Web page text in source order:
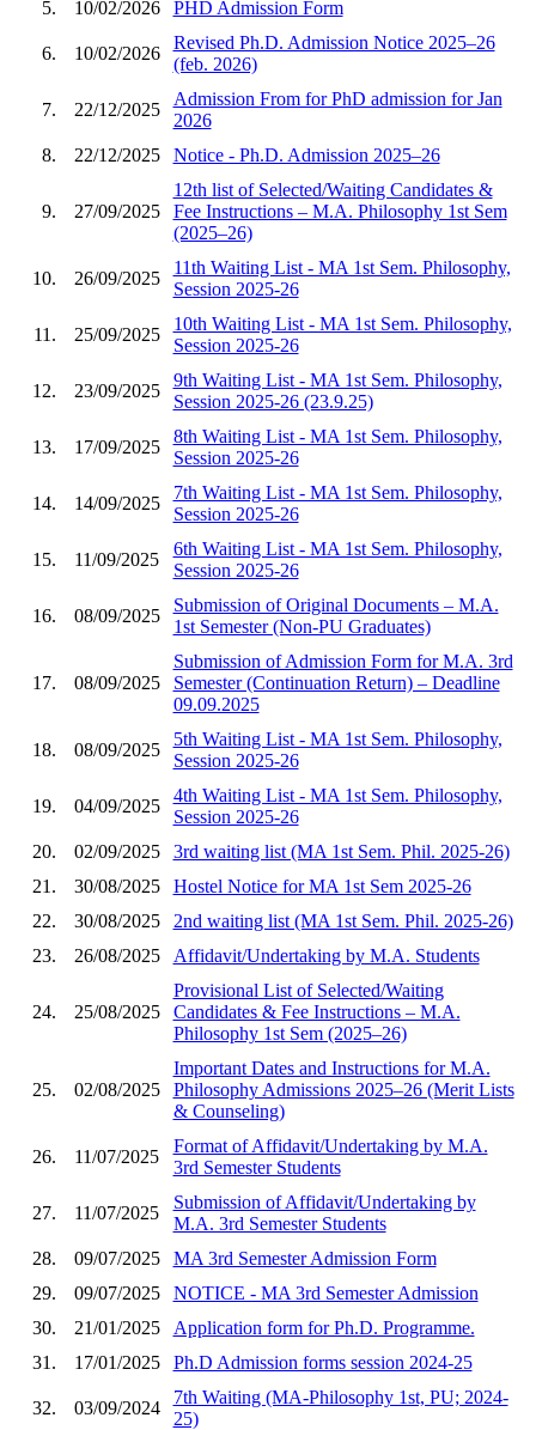
5.
10/02/2026 PHD Admission Form
6. 10/02/2026
Revised Ph.D. Admission Notice 2025–26
(feb. 2026)
7. 22/12/2025
Admission From for PhD admission for Jan
2026
8.
22/12/2025 Notice - Ph.D. Admission 2025–26
9. 27/09/2025
12th list of Selected/Waiting Candidates &
Fee Instructions – M.A. Philosophy 1st Sem
(2025–26)
10. 26/09/2025
11th Waiting List - MA 1st Sem. Philosophy,
Session 2025-26
11. 25/09/2025
10th Waiting List - MA 1st Sem. Philosophy,
Session 2025-26
12. 23/09/2025
9th Waiting List - MA 1st Sem. Philosophy,
Session 2025-26 (23.9.25)
13. 17/09/2025
8th Waiting List - MA 1st Sem. Philosophy,
Session 2025-26
14. 14/09/2025
7th Waiting List - MA 1st Sem. Philosophy,
Session 2025-26
15. 11/09/2025
6th Waiting List - MA 1st Sem. Philosophy,
Session 2025-26
16. 08/09/2025
Submission of Original Documents – M.A.
1st Semester (Non-PU Graduates)
17. 08/09/2025
Submission of Admission Form for M.A. 3rd
Semester (Continuation Return) – Deadline
09.09.2025
18. 08/09/2025
5th Waiting List - MA 1st Sem. Philosophy,
Session 2025-26
19. 04/09/2025
4th Waiting List - MA 1st Sem. Philosophy,
Session 2025-26
20.
02/09/2025
3rd waiting list (MA 1st Sem. Phil. 2025-26)
21.
30/08/2025
Hostel Notice for MA 1st Sem 2025-26
22.
30/08/2025
2nd waiting list (MA 1st Sem. Phil. 2025-26)
23.
26/08/2025 Affidavit/Undertaking by M.A. Students
24. 25/08/2025
Provisional List of Selected/Waiting
Candidates & Fee Instructions – M.A.
Philosophy 1st Sem (2025–26)
25. 02/08/2025
Important Dates and Instructions for M.A.
Philosophy Admissions 2025–26 (Merit Lists
& Counseling)
26. 11/07/2025
Format of Affidavit/Undertaking by M.A.
3rd Semester Students
27. 11/07/2025
Submission of Affidavit/Undertaking by
M.A. 3rd Semester Students
28.
09/07/2025
MA 3rd Semester Admission Form
29.
09/07/2025
NOTICE - MA 3rd Semester Admission
30.
21/01/2025
Application form for Ph.D. Programme.
31.
17/01/2025 Ph.D Admission forms session 2024-25
32. 03/09/2024
7th Waiting (MA-Philosophy 1st, PU; 2024-
25)